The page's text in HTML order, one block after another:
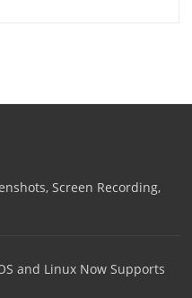
Screen Recording,
and Linux Now Supports